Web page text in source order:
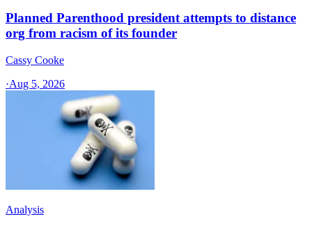
Planned Parenthood president attempts to distance
org from racism of its founder
Cassy Cooke
·Aug 5, 2026
Analysis